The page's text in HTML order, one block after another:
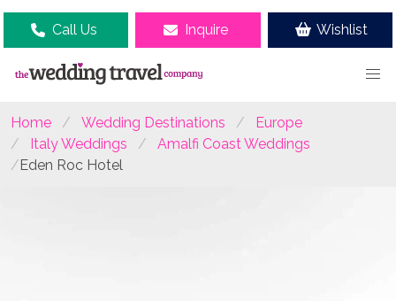
Call Us Inquire Wishlist
Home Wedding Destinations
Europe
Italy Weddings
Amalfi Coast Weddings
Eden Roc Hotel